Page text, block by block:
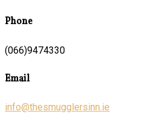
Phone
(066)9474330
Email
info@thesmugglersinn.ie